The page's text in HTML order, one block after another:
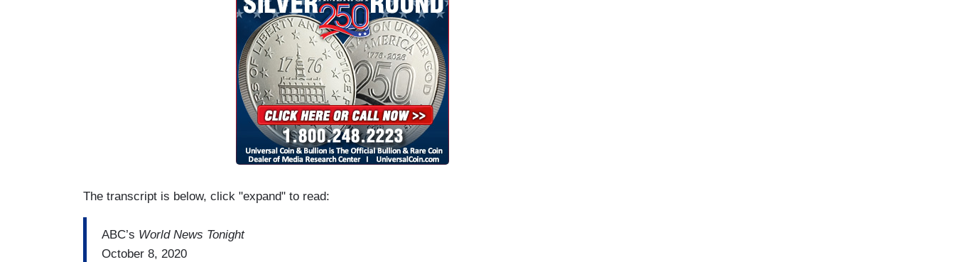
The transcript is below, click "expand" to read:
ABC’s World News Tonight
October 8, 2020